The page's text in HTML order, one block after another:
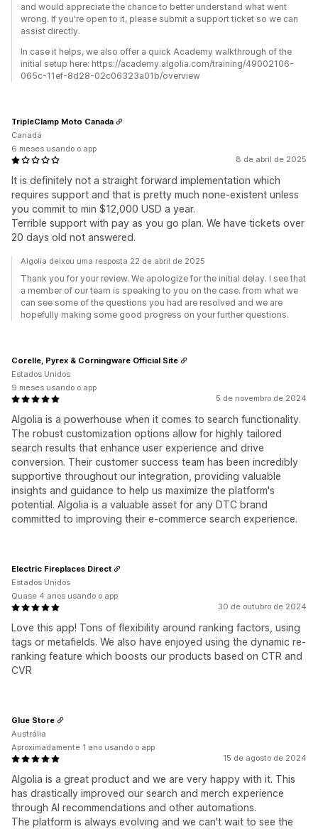
and would appreciate the chance to better understand what went
wrong. If you're open to it, please submit a support ticket so we can
assist directly.
In case it helps, we also offer a quick Academy walkthrough of the
initial setup here: https://academy.algolia.com/training/49002106-
065c-11ef-8d28-02c06323a01b/overview
8 de abril de 2025
It is definitely not a straight forward implementation which
requires support and that is pretty much none-existent unless
you commit to min $12,000 USD a year.
Terrible support with pay as you go plan. We have tickets over
20 days old not answered.
TripleClamp Moto Canada
Canadá
6 meses usando o app
Algolia deixou uma resposta 22 de abril de 2025
Thank you for your review. We apologize for the initial delay. I see that
a member of our team is speaking to you on the case. from what we
can see some of the questions you had are resolved and we are
hopefully making some good progress on your further questions.
5 de novembro de 2024
Algolia is a powerhouse when it comes to search functionality.
The robust customization options allow for highly tailored
search results that enhance user experience and drive
conversion. Their customer success team has been incredibly
supportive throughout our integration, providing valuable
insights and guidance to help us maximize the platform's
potential. Algolia is a valuable asset for any DTC brand
committed to improving their e-commerce search experience.
Corelle, Pyrex & Corningware Official Site
Estados Unidos
9 meses usando o app
30 de outubro de 2024
Love this app! Tons of flexibility around ranking factors, using
tags or metafields. We also have enjoyed using the dynamic re-
ranking feature which boosts our products based on CTR and
CVR
Electric Fireplaces Direct
Estados Unidos
Quase 4 anos usando o app
15 de agosto de 2024
Algolia is a great product and we are very happy with it. This
has drastically improved our search and merch experience
through AI recommendations and other automations.
The platform is always evolving and we can't wait to see the
Glue Store
Austrália
Aproximadamente 1 ano usando o app